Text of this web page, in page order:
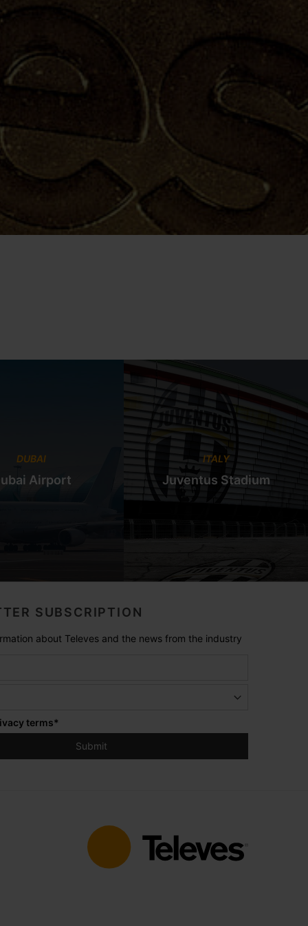
DUBAI
Airport
ITALY
Juventus Stadium
SUBSCRIPTION
about Televes and the news from the industry
terms*